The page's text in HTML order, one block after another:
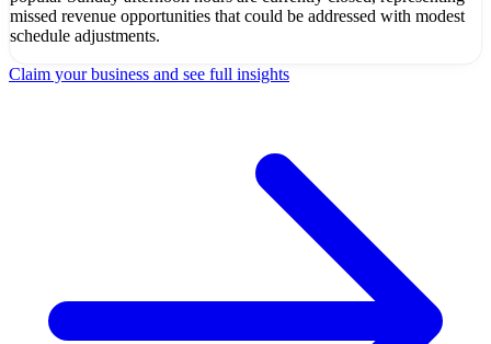
missed revenue opportunities that could be addressed with modest
schedule adjustments.
Claim your business and see full insights